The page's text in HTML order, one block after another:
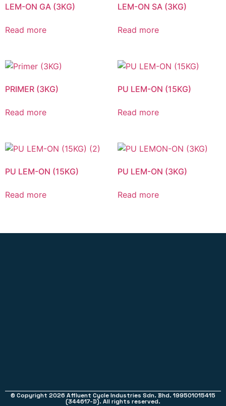
LEM-ON GA (3KG)
Read more
LEM-ON SA (3KG)
Read more
PRIMER (3KG)
Read more
PU LEM-ON (15KG)
Read more
PU LEM-ON (15KG)
Read more
PU LEM-ON (3KG)
Read more
© Copyright 2026 Affluent Cycle Industries Sdn. Bhd. 199501015415
(344617-D). All rights reserved.